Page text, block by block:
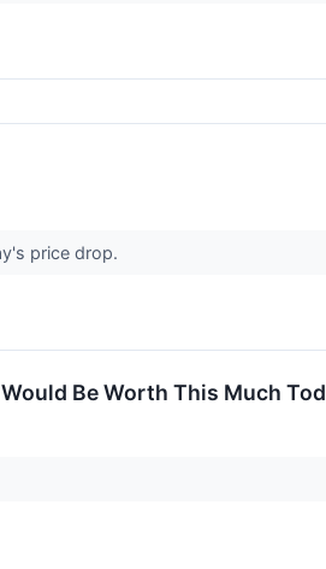
price drop.
Be Worth This Much